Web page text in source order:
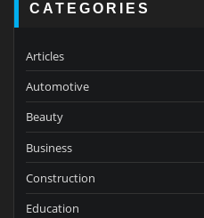
CATEGORIES
Articles
Automotive
Beauty
Business
Construction
Education